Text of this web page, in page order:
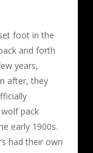
foot in the
and forth
years,
after, they
pack
early 1900s.
had their own